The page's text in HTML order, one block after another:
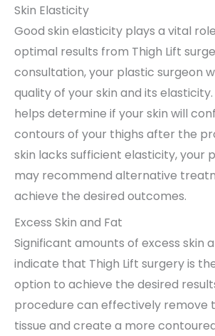
Skin Elasticity
Good skin elasticity plays a vital
optimal results from Thigh Lift
consultation, your plastic surgeon
quality of your skin and its
helps determine if your skin will
contours of your thighs after the
skin lacks sufficient elasticity, your
may recommend alternative
achieve the desired outcomes.
Excess Skin and Fat
Significant amounts of excess skin
indicate that Thigh Lift surgery is
option to achieve the desired
procedure can effectively remove
tissue and create a more